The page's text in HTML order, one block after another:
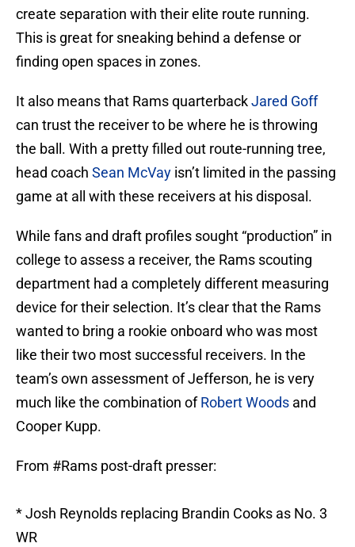
create separation with their elite route running.
This is great for sneaking behind a defense or
finding open spaces in zones.
It also means that Rams quarterbackJared Goff
can trust the receiver to be where he is throwing
the ball. With a pretty filled out route-running tree,
head coach Sean McVay isn’t limited in the passing
game at all with these receivers at his disposal.
While fans and draft profiles sought “production” in
college to assess a receiver, the Rams scouting
department had a completely different measuring
device for their selection. It’s clear that the Rams
wanted to bring a rookie onboard who was most
like their two most successful receivers. In the
team’s own assessment of Jefferson, he is very
much like the combination ofRobert Woods and
Cooper Kupp.
From #Rams post-draft presser:
* Josh Reynolds replacing Brandin Cooks as No. 3
WR